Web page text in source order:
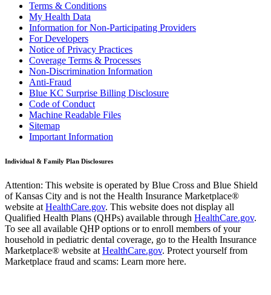
Terms & Conditions
My Health Data
Information for Non-Participating Providers
For Developers
Notice of Privacy Practices
Coverage Terms & Processes
Non-Discrimination Information
Anti-Fraud
Blue KC Surprise Billing Disclosure
Code of Conduct
Machine Readable Files
Sitemap
Important Information
Individual & Family Plan Disclosures
Attention: This website is operated by Blue Cross and Blue Shield
of Kansas City and is not the Health Insurance Marketplace®
website at HealthCare.gov. This website does not display all
Qualified Health Plans (QHPs) available through HealthCare.gov.
To see all available QHP options or to enroll members of your
household in pediatric dental coverage, go to the Health Insurance
Marketplace® website at HealthCare.gov. Protect yourself from
Marketplace fraud and scams: Learn more here.